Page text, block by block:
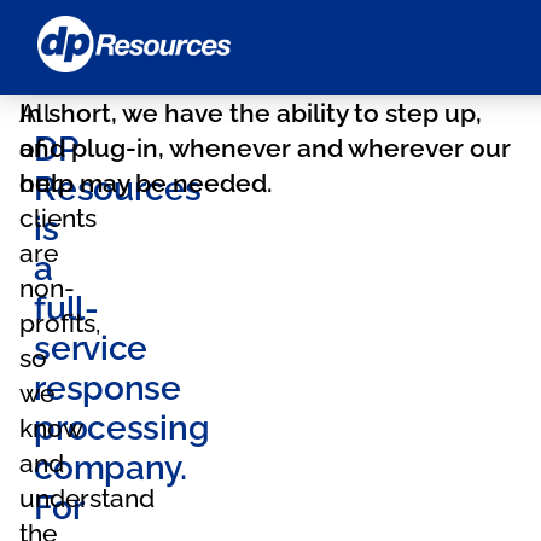
DP
Resources
Home
DP
Resources
is
a
full-
service
response
processing
company.
For
All
of
our
clients
are
non-
profits,
so
we
know
and
understand
the
In short, we have the ability to step up,
and plug-in, whenever and wherever our
help may be needed.